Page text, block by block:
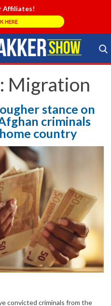
Affiliates!
HERE
Search Store
Migration
stance on
criminals
country
convicted criminals from the